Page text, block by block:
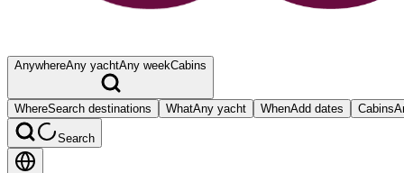
AnywhereAny yachtAny weekCabins
WhereSearch destinations WhatAny yacht WhenAdd dates Cabins
Search